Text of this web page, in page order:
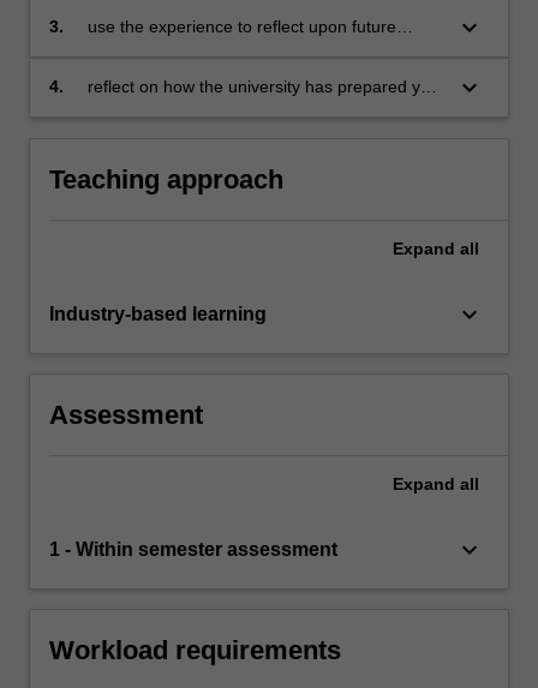
3.
use the experience to reflect upon future
keyboard_arrow_down
4.
reflect on how the university has prepared you
keyboard_arrow_down
Teaching approach
Expand all
Industry-based learning keyboard_arrow_down
Assessment
Expand all
1 - Within semester assessment keyboard_arrow_down
Workload requirements